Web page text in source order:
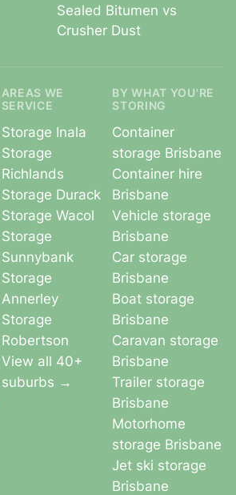
Sealed Bitumen vs
Crusher Dust
AREAS WE
SERVICE
Storage Inala
Storage
Richlands
Storage Durack
Storage Wacol
Storage
Sunnybank
Storage
Annerley
Storage
Robertson
View all 40+
suburbs →
BY WHAT YOU'RE
STORING
Container
storage Brisbane
Container hire
Brisbane
Vehicle storage
Brisbane
Car storage
Brisbane
Boat storage
Brisbane
Caravan storage
Brisbane
Trailer storage
Brisbane
Motorhome
storage Brisbane
Jet ski storage
Brisbane